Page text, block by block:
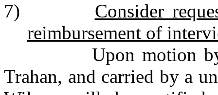
7) Consider
reimbursement of
Upon motion by Mr.
Trahan, and carried by a